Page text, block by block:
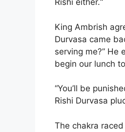
Rishi either.“
King Ambrish
Durvasa came
serving me?” He
begin our lunch
“You’ll be
Rishi Durvasa
The chakra